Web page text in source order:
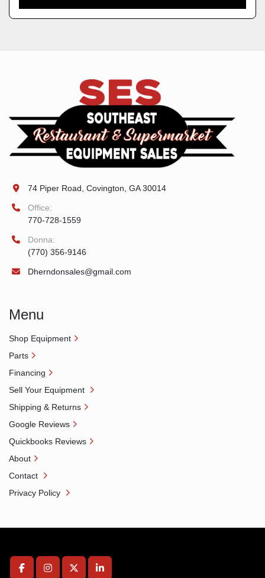
facebookinstagramtwitterlinkedin
74 Piper Road, Covington, GA 30014
Office:
770-728-1559
Donna:
(770) 356-9146
Dherndonsales@gmail.com
Menu
Shop Equipment
Parts
Financing
Sell Your Equipment
Shipping & Returns
Google Reviews
Quickbooks Reviews
About
Contact
Privacy Policy